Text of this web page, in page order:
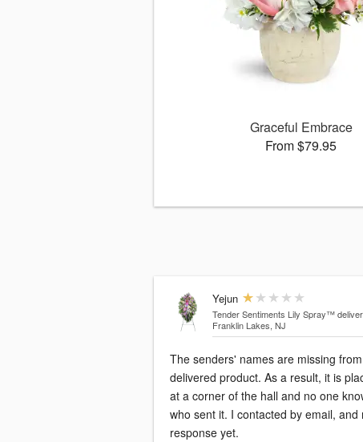
Graceful Embrace
From $79.95
Yejun
Tender Sentiments Lily Spray™
Franklin Lakes, NJ
The senders' names are missing
delivered product. As a result, it is
at a corner of the hall and no one
who sent it. I contacted by email, and
response yet.